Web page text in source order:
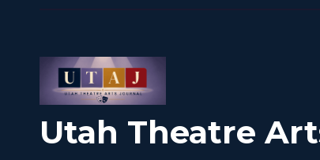
Utah Theatre